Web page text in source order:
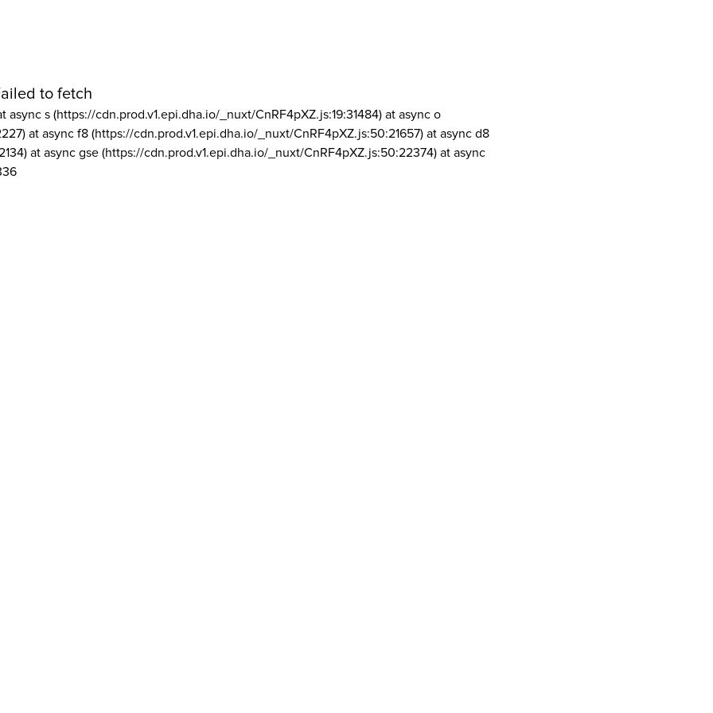
to fetch
async s (https://cdn.prod.v1.epi.dha.io/_nuxt/CnRF4pXZ.js:19:31484) at async o
at async f8 (https://cdn.prod.v1.epi.dha.io/_nuxt/CnRF4pXZ.js:50:21657) at async d8
at async gse (https://cdn.prod.v1.epi.dha.io/_nuxt/CnRF4pXZ.js:50:22374) at async